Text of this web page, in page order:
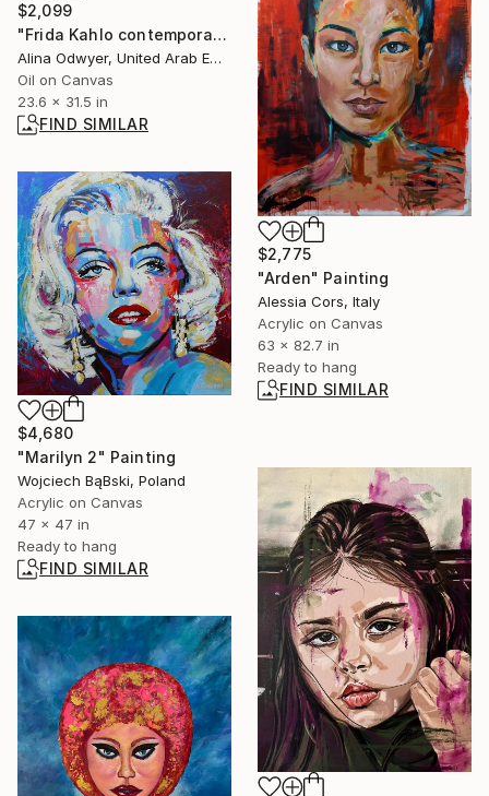
$2,099
"Frida Kahlo contemporary pop art portrait" Painting
Alina Odwyer, United Arab Emirates
Oil on Canvas
23.6 x 31.5 in
FIND SIMILAR
$2,775
"Arden" Painting
Alessia Cors, Italy
Acrylic on Canvas
63 x 82.7 in
Ready to hang
FIND SIMILAR
$4,680
"Marilyn 2" Painting
Wojciech BąBski, Poland
Acrylic on Canvas
47 x 47 in
Ready to hang
FIND SIMILAR